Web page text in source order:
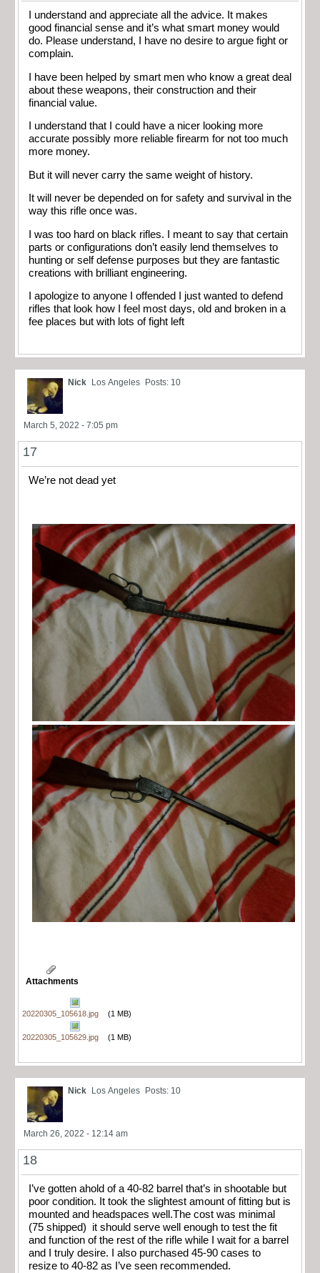
I understand and appreciate all the advice. It makes
good financial sense and it’s what smart money would
do. Please understand, I have no desire to argue fight or
complain.
I have been helped by smart men who know a great deal
about these weapons, their construction and their
financial value.
I understand that I could have a nicer looking more
accurate possibly more reliable firearm for not too much
more money.
But it will never carry the same weight of history.
It will never be depended on for safety and survival in the
way this rifle once was.
I was too hard on black rifles. I meant to say that certain
parts or configurations don’t easily lend themselves to
hunting or self defense purposes but they are fantastic
creations with brilliant engineering.
I apologize to anyone I offended I just wanted to defend
rifles that look how I feel most days, old and broken in a
fee places but with lots of fight left
Nick Los Angeles Posts: 10
March 5, 2022 - 7:05 pm
17
We’re not dead yet
Attachments
20220305_105618.jpg (1 MB)
20220305_105629.jpg (1 MB)
Nick Los Angeles Posts: 10
March 26, 2022 - 12:14 am
18
I’ve gotten ahold of a 40-82 barrel that’s in shootable but
poor condition. It took the slightest amount of fitting but is
mounted and headspaces well.The cost was minimal
(75 shipped) it should serve well enough to test the fit
and function of the rest of the rifle while I wait for a barrel
and I truly desire. I also purchased 45-90 cases to
resize to 40-82 as I’ve seen recommended.